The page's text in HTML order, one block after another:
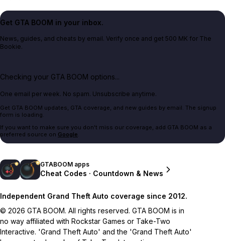
Get GTA BOOM in your inbox.
News, guides, and cheats by email. Verify once and get 500 MK for The
Bookie.
Checking your GTA BOOM options...
One email per week. No spam. Unsubscribe anytime.
Get GTA BOOM updates, GTA coverage, and new guides by email. The signup
form is loading.
If you want to make sure you don't miss our coverage, add GTA BOOM as a
preferred source on Google.
GTABOOM apps
Cheat Codes · Countdown & News
Independent Grand Theft Auto coverage since 2012.
© 2026 GTA BOOM. All rights reserved. GTA BOOM is in
no way affiliated with Rockstar Games or Take-Two
Interactive. 'Grand Theft Auto' and the 'Grand Theft Auto'